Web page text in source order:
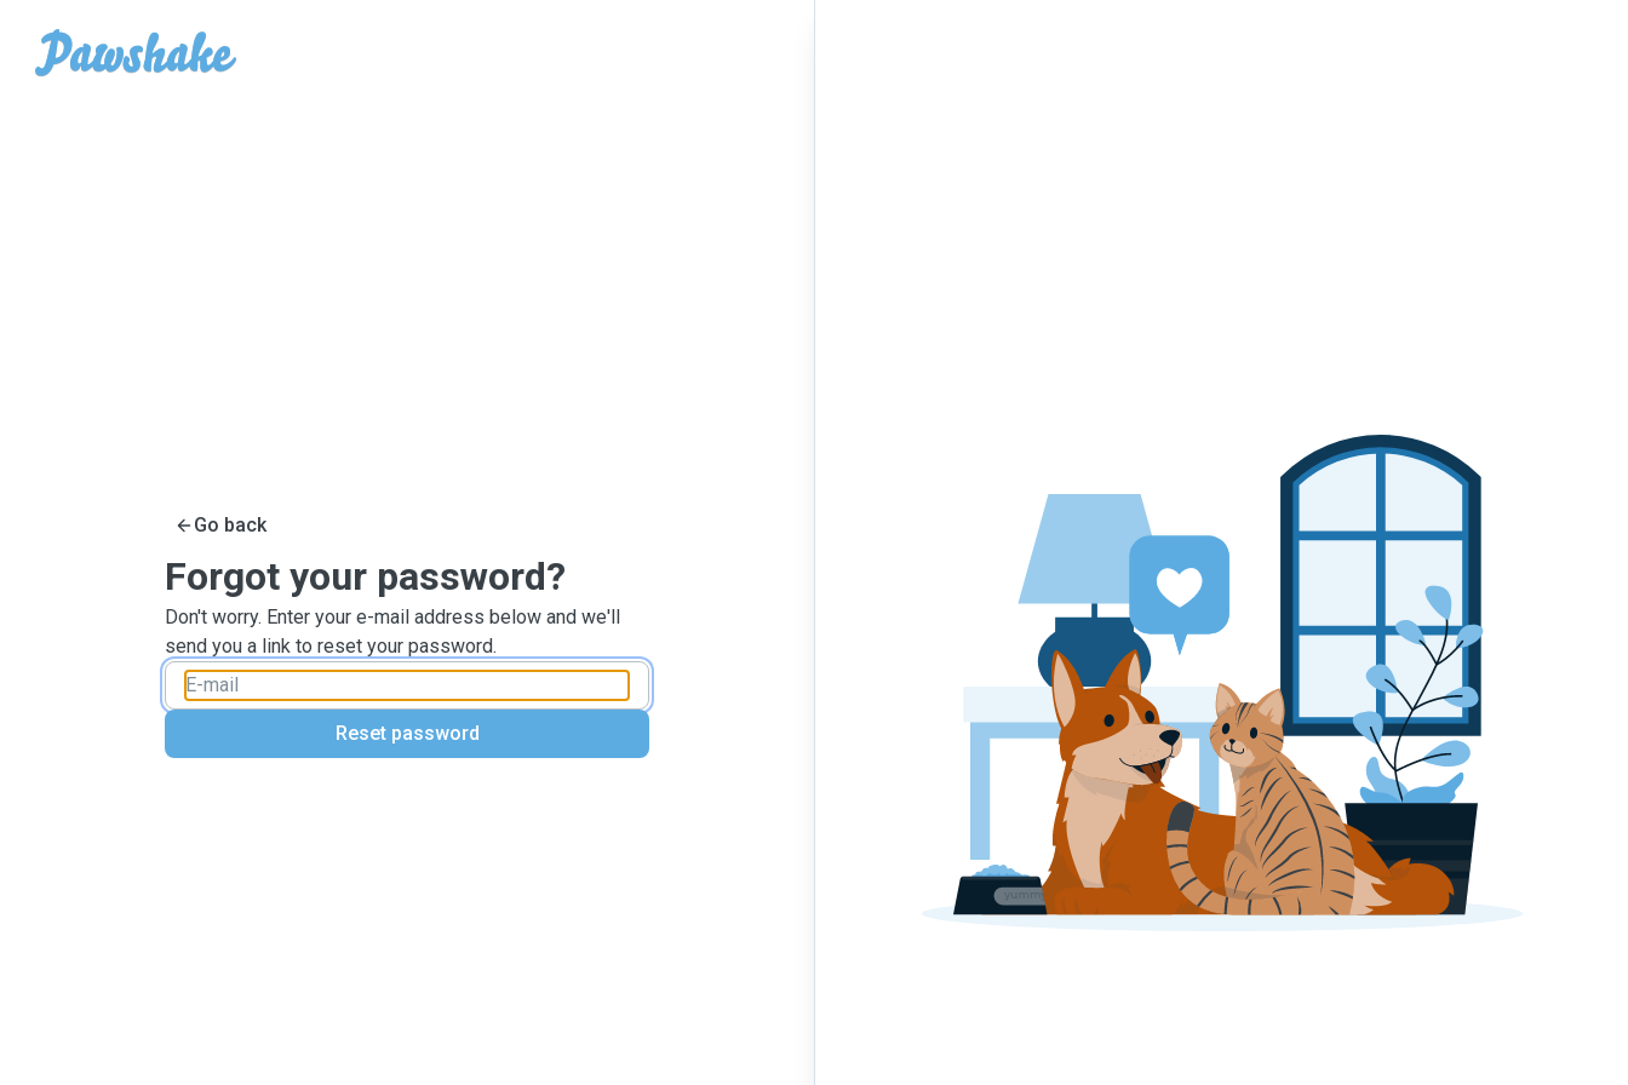
Go back
Forgot your password?
Don't worry. Enter your e-mail address below and we'll
send you a link to reset your password.
Reset password